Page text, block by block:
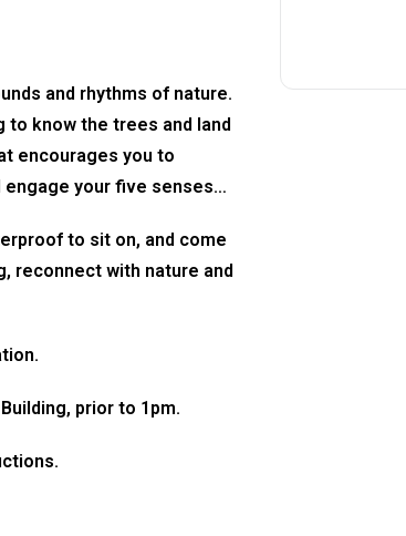
and rhythms of nature.
to know the trees and land
encourages you to
engage your five senses…
to sit on, and come
reconnect with nature and
prior to 1pm.